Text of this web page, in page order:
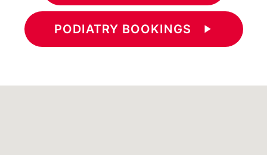
PODIATRY BOOKINGS play_arrow